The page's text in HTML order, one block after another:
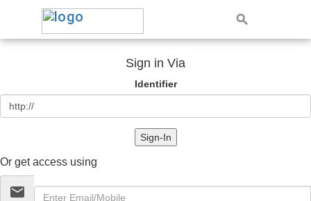
Sign in Via
Identifier
Sign-In
Or get access using
email